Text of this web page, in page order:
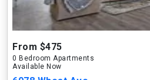
From $475
0 Bedroom Apartments
Available Now